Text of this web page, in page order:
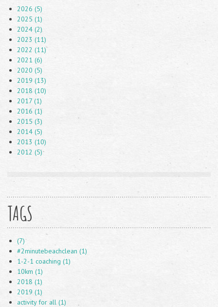
2026 (5)
2025 (1)
2024 (2)
2023 (11)
2022 (11)
2021 (6)
2020 (5)
2019 (13)
2018 (10)
2017 (1)
2016 (1)
2015 (3)
2014 (5)
2013 (10)
2012 (5)
TAGS
(7)
#2minutebeachclean (1)
1-2-1 coaching (1)
10km (1)
2018 (1)
2019 (1)
activity for all (1)